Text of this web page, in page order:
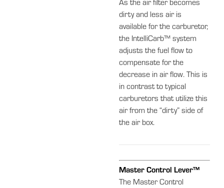
As the air filter becomes
dirty and less air is
available for the carburetor,
the IntelliCarb™ system
adjusts the fuel flow to
compensate for the
decrease in air flow. This is
in contrast to typical
carburetors that utilize this
air from the “dirty” side of
the air box.
Master Control Lever™
The Master Control